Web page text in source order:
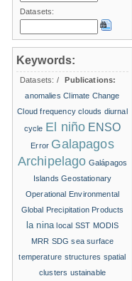
Datasets:
Keywords:
Datasets: /
Publications:
anomalies Climate Change
Cloud frequency clouds diurnal
cycle El niño ENSO
Error Galapagos
Archipelago Galápagos
Islands Geostationary
Operational Environmental
Global Precipitation Products
la nina local SST MODIS
MRR SDG sea surface
temperature structures spatial
clusters ustainable